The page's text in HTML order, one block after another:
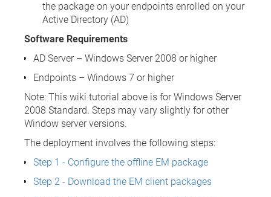
the package on your endpoints enrolled on your
Active Directory (AD)
Software Requirements
AD Server – Windows Server 2008 or higher
Endpoints – Windows 7 or higher
Note: This wiki tutorial above is for Windows Server
2008 Standard. Steps may vary slightly for other
Window server versions.
The deployment involves the following steps:
Step 1 - Configure the offline EM package
Step 2 - Download the EM client packages